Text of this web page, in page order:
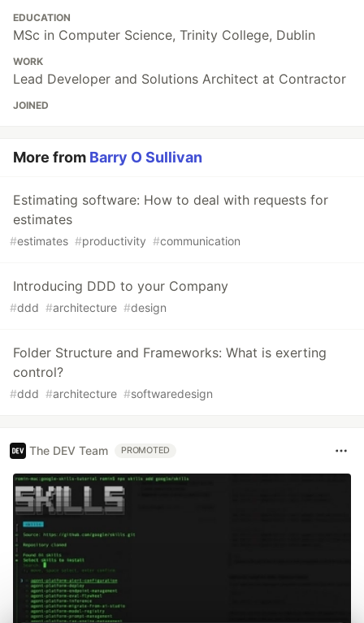
EDUCATION
MSc in Computer Science, Trinity College, Dublin
WORK
Lead Developer and Solutions Architect at Contractor
JOINED
More from Barry O Sullivan
Estimating software: How to deal with requests for
estimates
#estimates #productivity #communication
Introducing DDD to your Company
#ddd #architecture #design
Folder Structure and Frameworks: What is exerting
control?
#ddd #architecture #softwaredesign
The DEV Team PROMOTED